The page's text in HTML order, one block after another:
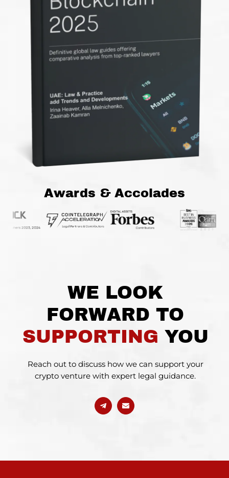
Awards & Accolades
WE LOOK
FORWARD TO
SUPPORTING YOU
Reach out to discuss how we can support your
crypto venture with expert legal guidance.